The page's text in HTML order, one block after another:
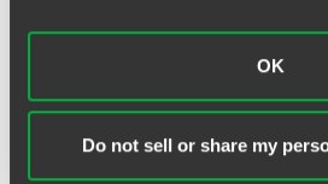
OK
Do not sell or share my
Medical Devices
Pharmaceuticals & Biologics